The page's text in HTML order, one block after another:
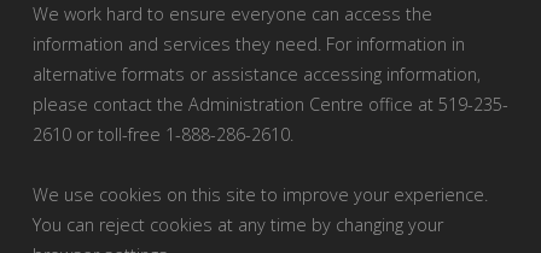
We work hard to ensure everyone can access the
information and services they need. For information in
alternative formats or assistance accessing information,
please contact the Administration Centre office at 519-235-
2610 or toll-free 1-888-286-2610.
We use cookies on this site to improve your experience.
You can reject cookies at any time by changing your